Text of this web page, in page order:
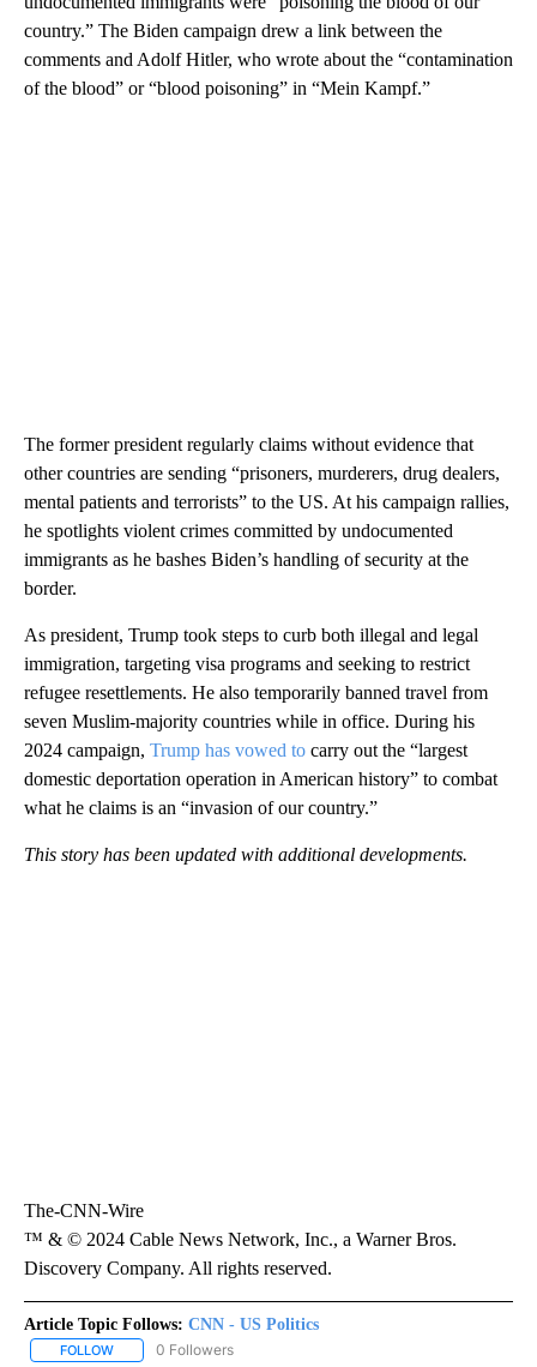
country.” The Biden campaign drew a link between the
comments and Adolf Hitler, who wrote about the “contamination
of the blood” or “blood poisoning” in “Mein Kampf.”
The former president regularly claims without evidence that
other countries are sending “prisoners, murderers, drug dealers,
mental patients and terrorists” to the US. At his campaign rallies,
he spotlights violent crimes committed by undocumented
immigrants as he bashes Biden’s handling of security at the
border.
As president, Trump took steps to curb both illegal and legal
immigration, targeting visa programs and seeking to restrict
refugee resettlements. He also temporarily banned travel from
seven Muslim-majority countries while in office. During his
2024 campaign, Trump has vowed to carry out the “largest
domestic deportation operation in American history” to combat
what he claims is an “invasion of our country.”
This story has been updated with additional developments.
The-CNN-Wire
™ & © 2024 Cable News Network, Inc., a Warner Bros.
Discovery Company. All rights reserved.
Article Topic Follows: CNN - US Politics
FOLLOW FOLLOW "CNN - US POLITICS" TO RECEIVE NOTIFICATIONS
0 Followers